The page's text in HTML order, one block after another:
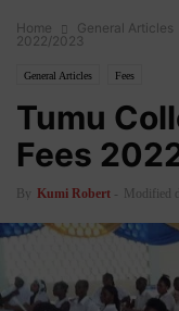
Home General Articles
2022/2023
General Articles Fees
Tumu
Fees
By Kumi Robert - Modified